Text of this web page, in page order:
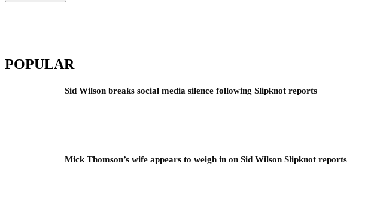
POPULAR
Sid Wilson breaks social media silence following Slipknot reports
Mick Thomson’s wife appears to weigh in on Sid Wilson Slipknot reports